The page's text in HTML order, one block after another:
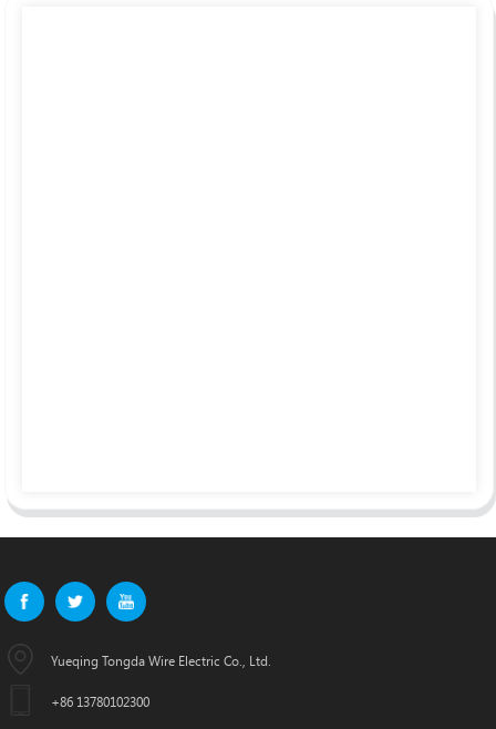
Yueqing Tongda Wire Electric Co., Ltd.
+86 13780102300